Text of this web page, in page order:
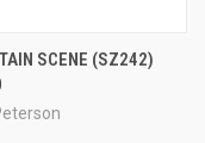
SCENE (SZ242)